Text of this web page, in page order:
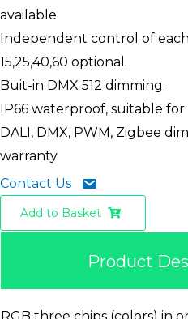
available.
Independent control of
15,25,40,60 optional.
Buit-in DMX 512 dimming.
IP66 waterproof, suitable
DALI, DMX, PWM, Zigbee
warranty.
Contact Us
Add to Basket
Product